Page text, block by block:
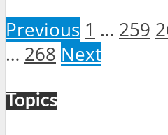
Previous 1 … 259
… 268 Next
Topics